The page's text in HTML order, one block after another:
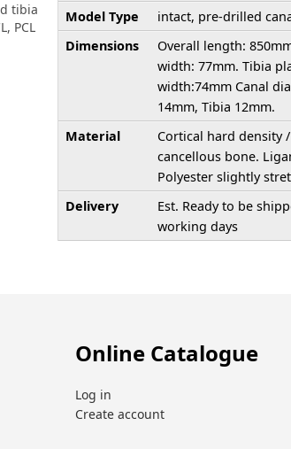
tibia
PCL
Model Type
intact, pre-drilled
Dimensions
Overall length:
width: 77mm. Tibia
width:74mm Canal
14mm, Tibia 12mm.
Material
Cortical hard density
cancellous bone.
Polyester slightly
Delivery
Est. Ready to be
working days
Online Catalogue
Log in
Create account